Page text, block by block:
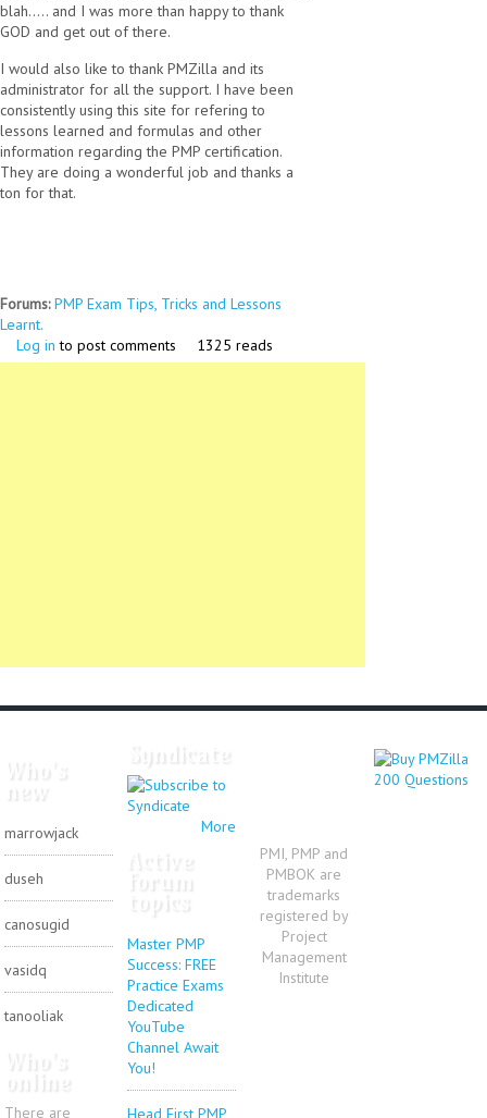
blah..... and I was more than happy to thank
GOD and get out of there.
I would also like to thank PMZilla and its
administrator for all the support. I have been
consistently using this site for refering to
lessons learned and formulas and other
information regarding the PMP certification.
They are doing a wonderful job and thanks a
ton for that.
Forums:PMP Exam Tips, Tricks and Lessons
Learnt.
Log in to post comments 1325 reads
marrowjack
duseh
canosugid
vasidq
tanooliak
There are
More
forum
Master PMP
Success: FREE
Practice Exams
Dedicated
YouTube
Channel Await
You!
Head First PMP
PMI, PMP and
PMBOK are
trademarks
registered by
Project
Management
Institute